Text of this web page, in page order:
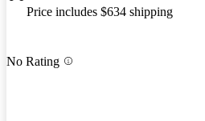
Price includes $634 shipping
No Rating